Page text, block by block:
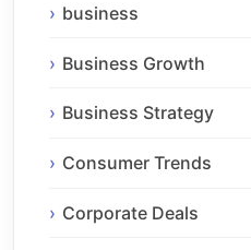
business
Business Growth
Business Strategy
Consumer Trends
Corporate Deals